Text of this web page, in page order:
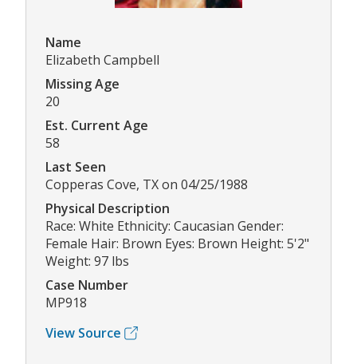
Name
Elizabeth Campbell
Missing Age
20
Est. Current Age
58
Last Seen
Copperas Cove, TX on 04/25/1988
Physical Description
Race: White Ethnicity: Caucasian Gender:
Female Hair: Brown Eyes: Brown Height: 5'2"
Weight: 97 lbs
Case Number
MP918
View Source